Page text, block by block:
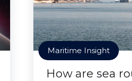
Maritime Insight
How are sea